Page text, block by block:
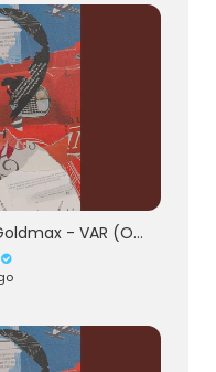
Dlala Thukzin & Goldmax - VAR (Official Audio)